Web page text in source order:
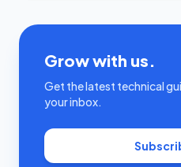
Grow with us.
Get the latest technical
your inbox.